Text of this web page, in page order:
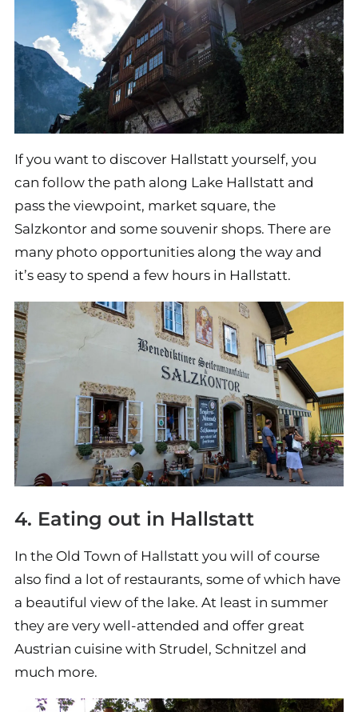
If you want to discover Hallstatt yourself, you
can follow the path along Lake Hallstatt and
pass the viewpoint, market square, the
Salzkontor and some souvenir shops. There are
many photo opportunities along the way and
it’s easy to spend a few hours in Hallstatt.
4. Eating out in Hallstatt
In the Old Town of Hallstatt you will of course
also find a lot of restaurants, some of which have
a beautiful view of the lake. At least in summer
they are very well-attended and offer great
Austrian cuisine with Strudel, Schnitzel and
much more.